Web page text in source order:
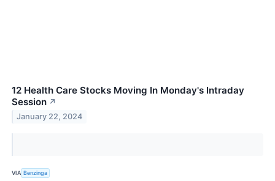
12 Health Care Stocks Moving In Monday's Intraday
Session ↗
January 22, 2024
VIA Benzinga